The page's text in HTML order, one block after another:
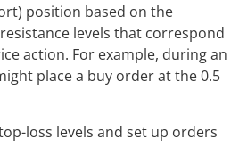
position based on the
levels that correspond
action. For example, during an
place a buy order at the 0.5
loss levels and set up orders